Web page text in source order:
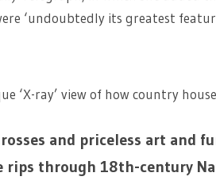
‘undoubtedly its greatest
‘X-ray’ view of how country
and priceless art and
rips through 18th-century